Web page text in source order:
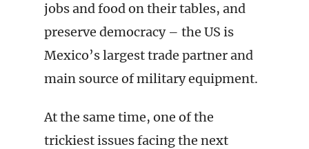
jobs and food on their tables, and
preserve democracy – the US is
Mexico’s largest trade partner and
main source of military equipment.
At the same time, one of the
trickiest issues facing the next